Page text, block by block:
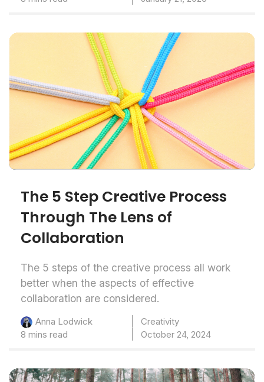
The 5 Step Creative Process
Through The Lens of
Collaboration
The 5 steps of the creative process all work
better when the aspects of effective
collaboration are considered.
Anna Lodwick
Creativity
8 mins read
October 24, 2024